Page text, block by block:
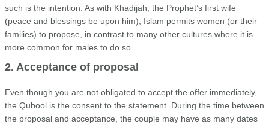
such is the intention. As with Khadijah, the Prophet’s first wife
(peace and blessings be upon him), Islam permits women (or their
families) to propose, in contrast to many other cultures where it is
more common for males to do so.
2. Acceptance of proposal
Even though you are not obligated to accept the offer immediately,
the Qubool is the consent to the statement. During the time between
the proposal and acceptance, the couple may have as many dates